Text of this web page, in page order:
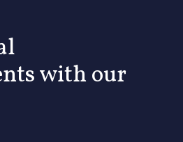
with our